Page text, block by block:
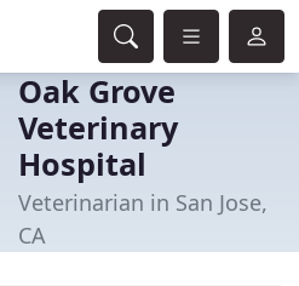
Oak Grove
Veterinary
Hospital
Veterinarian in San Jose,
CA